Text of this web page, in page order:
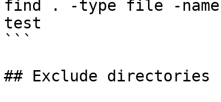
find . -type file -
test
```
## Exclude directories